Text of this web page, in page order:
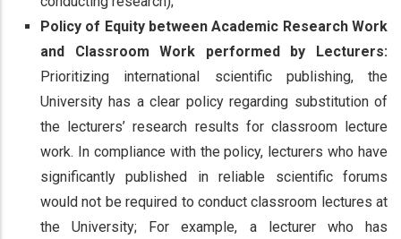
Policy of Equity between Academic Research Work
and Classroom Work performed by Lecturers:
Prioritizing international scientific publishing, the
University has a clear policy regarding substitution of
the lecturers’ research results for classroom lecture
work. In compliance with the policy, lecturers who have
significantly published in reliable scientific forums
would not be required to conduct classroom lectures at
the University; For example, a lecturer who has